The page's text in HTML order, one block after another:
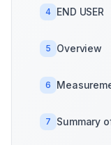
4 END USER
5 Overview
6
7 Summary